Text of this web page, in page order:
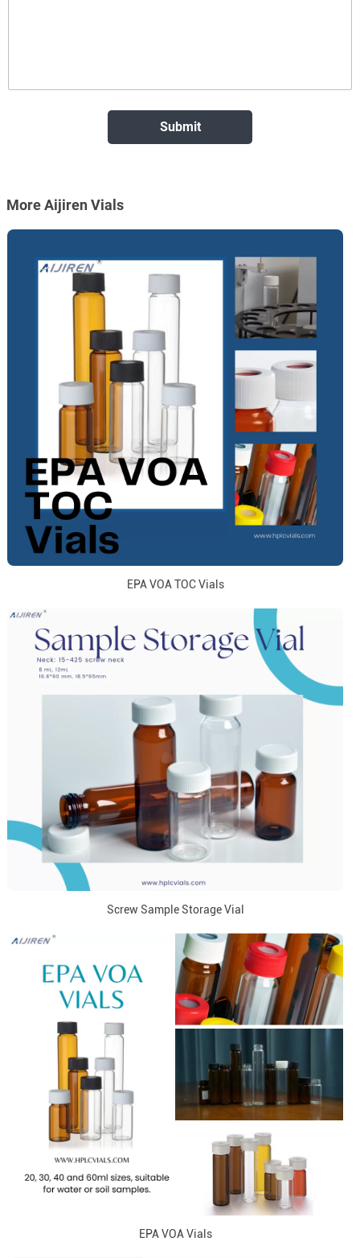
More Aijiren Vials
EPA VOA TOC Vials
Screw Sample Storage Vial
EPA VOA Vials